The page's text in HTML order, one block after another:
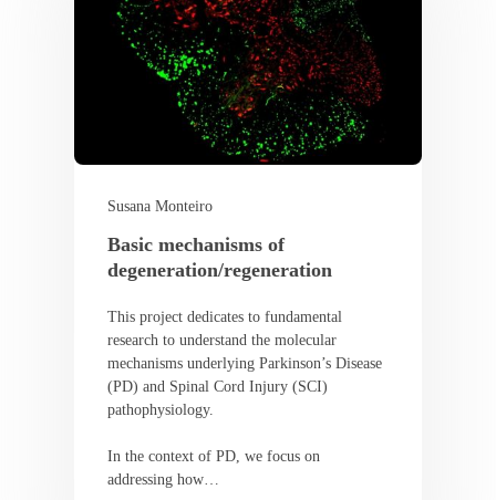
Susana Monteiro
Basic mechanisms of
degeneration/regeneration
This project dedicates to fundamental
research to understand the molecular
mechanisms underlying Parkinson’s Disease
(PD) and Spinal Cord Injury (SCI)
pathophysiology.
In the context of PD, we focus on
addressing how…